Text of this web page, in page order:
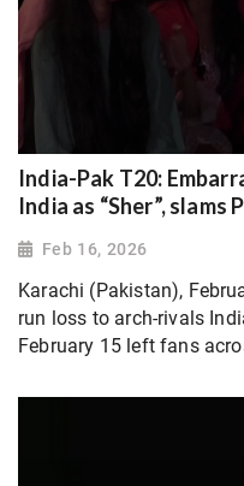
India-Pak T20:
India as “Sher”,
Feb 16, 2026
Karachi (Pakistan),
run loss to arch-rivals
February 15 left fans